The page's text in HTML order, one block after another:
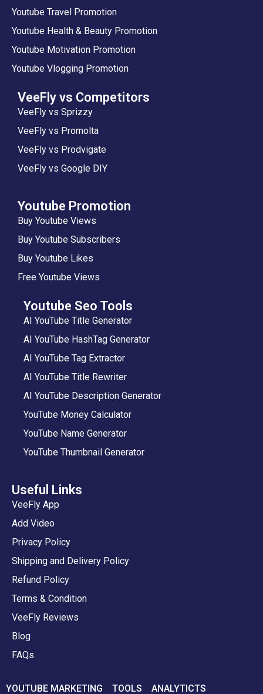
Youtube Travel Promotion
Youtube Health & Beauty Promotion
Youtube Motivation Promotion
Youtube Vlogging Promotion
VeeFly vs Competitors
VeeFly vs Sprizzy
VeeFly vs Promolta
VeeFly vs Prodvigate
VeeFly vs Google DIY
Youtube Promotion
Buy Youtube Views
Buy Youtube Subscribers
Buy Youtube Likes
Free Youtube Views
Youtube Seo Tools
AI YouTube Title Generator
AI YouTube HashTag Generator
AI YouTube Tag Extractor
AI YouTube Title Rewriter
AI YouTube Description Generator
YouTube Money Calculator
YouTube Name Generator
YouTube Thumbnail Generator
Useful Links
VeeFly App
Add Video
Privacy Policy
Shipping and Delivery Policy
Refund Policy
Terms & Condition
VeeFly Reviews
Blog
FAQs
YOUTUBE MARKETING TOOLS ANALYTICTS